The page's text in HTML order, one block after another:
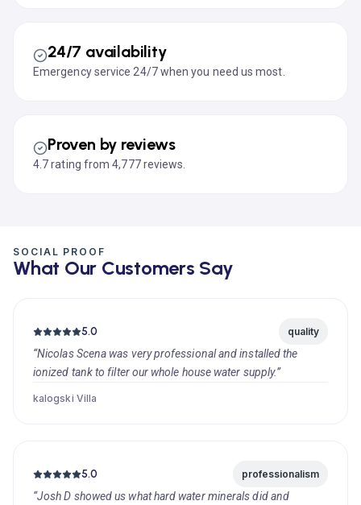
24/7 availability
Emergency service 24/7 when you need us most.
Proven by reviews
4.7 rating from 4,777 reviews.
SOCIAL PROOF
What Our Customers Say
5.0 quality
“Nicolas Scena was very professional and installed the
ionized tank to filter our whole house water supply.”
kalogski Villa
5.0 professionalism
“Josh D showed us what hard water minerals did and